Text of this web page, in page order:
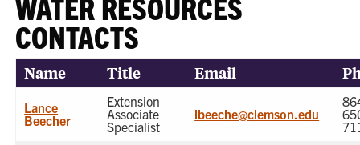
CONTACTS
Name Title Email
Lance
Beecher
Extension
Associate
Specialist
lbeeche@clemson.edu